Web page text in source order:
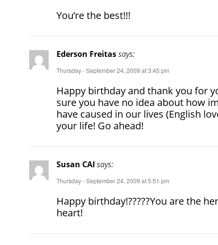
You’re the best!!!
Ederson Freitassays:
Thursday - September 24, 2009 at 3:45 pm
Happy birthday and thank you for
sure you have no idea about how
have caused in our lives (English
your life! Go ahead!
Susan CAI says:
Thursday - September 24, 2009 at 5:51 pm
Happy birthday!?????You are the
heart!